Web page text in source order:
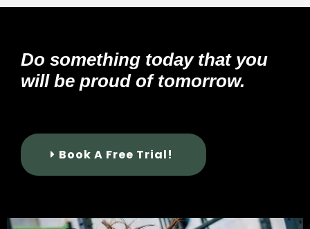
Do something today that you
will be proud of tomorrow.
Book A Free Trial!